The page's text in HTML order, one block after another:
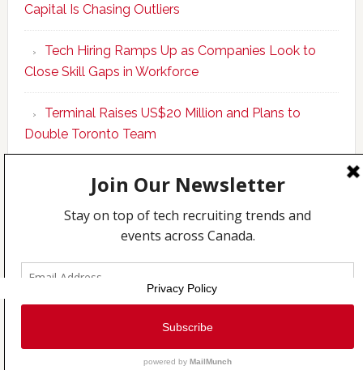
Talent
to
AI-
Empowered
Capital Is Chasing Outliers
Tech Hiring Ramps Up as Companies Look to
Close Skill Gaps in Workforce
Terminal Raises US$20 Million and Plans to
Double Toronto Team
Copyright © 2026 Incubate Ventures |
CleanEnergy.ca· Decoder.ca·Fintech.ca·Legaltech.ca
Techcouver.com|Privacy
Privacy Policy